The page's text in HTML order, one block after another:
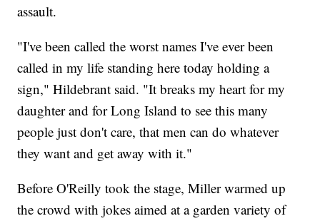
assault.
"I've been called the worst names I've ever been
called in my life standing here today holding a
sign," Hildebrant said. "It breaks my heart for my
daughter and for Long Island to see this many
people just don't care, that men can do whatever
they want and get away with it."
Before O'Reilly took the stage, Miller warmed up
the crowd with jokes aimed at a garden variety of